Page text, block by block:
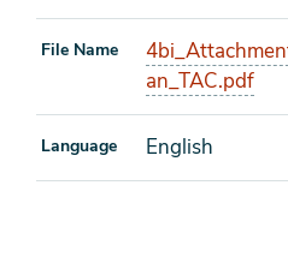
File Name
an_TAC.pdf
Language English